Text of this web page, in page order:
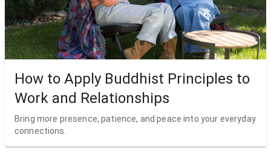
How to Apply Buddhist Principles to
Work and Relationships
Bring more presence, patience, and peace into your everyday
connections.